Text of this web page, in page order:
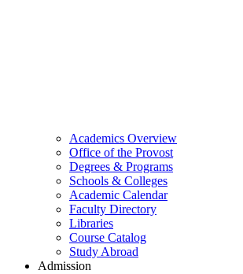
Academics Overview
Office of the Provost
Degrees & Programs
Schools & Colleges
Academic Calendar
Faculty Directory
Libraries
Course Catalog
Study Abroad
Admission